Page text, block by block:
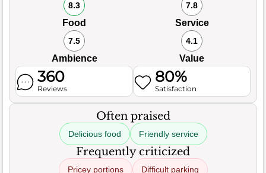
8.3
Food
7.8
Service
7.5
Ambience
4.1
Value
360
Reviews
80%
Satisfaction
Often praised
Delicious food Friendly service
Frequently criticized
Pricey portions Difficult parking